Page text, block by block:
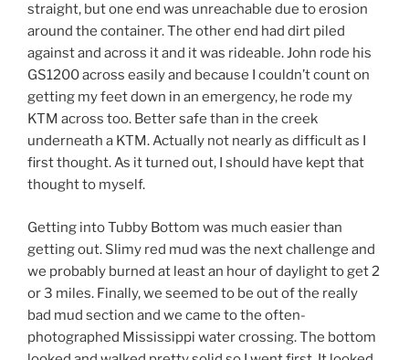
straight, but one end was unreachable due to erosion
around the container. The other end had dirt piled
against and across it and it was rideable. John rode his
GS1200 across easily and because I couldn’t count on
getting my feet down in an emergency, he rode my
KTM across too. Better safe than in the creek
underneath a KTM. Actually not nearly as difficult as I
first thought. As it turned out, I should have kept that
thought to myself.
Getting into Tubby Bottom was much easier than
getting out. Slimy red mud was the next challenge and
we probably burned at least an hour of daylight to get 2
or 3 miles. Finally, we seemed to be out of the really
bad mud section and we came to the often-
photographed Mississippi water crossing. The bottom